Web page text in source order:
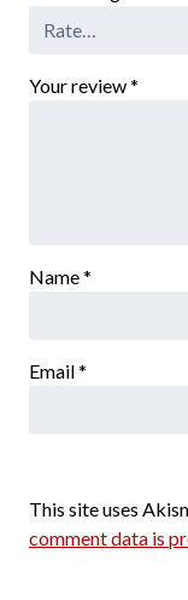
Your review*
Name*
Email*
This site uses
comment data is